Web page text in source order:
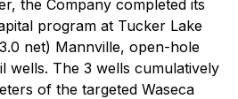
the Company completed its
program at Tucker Lake
net) Mannville, open-hole
wells. The 3 wells cumulatively
of the targeted Waseca